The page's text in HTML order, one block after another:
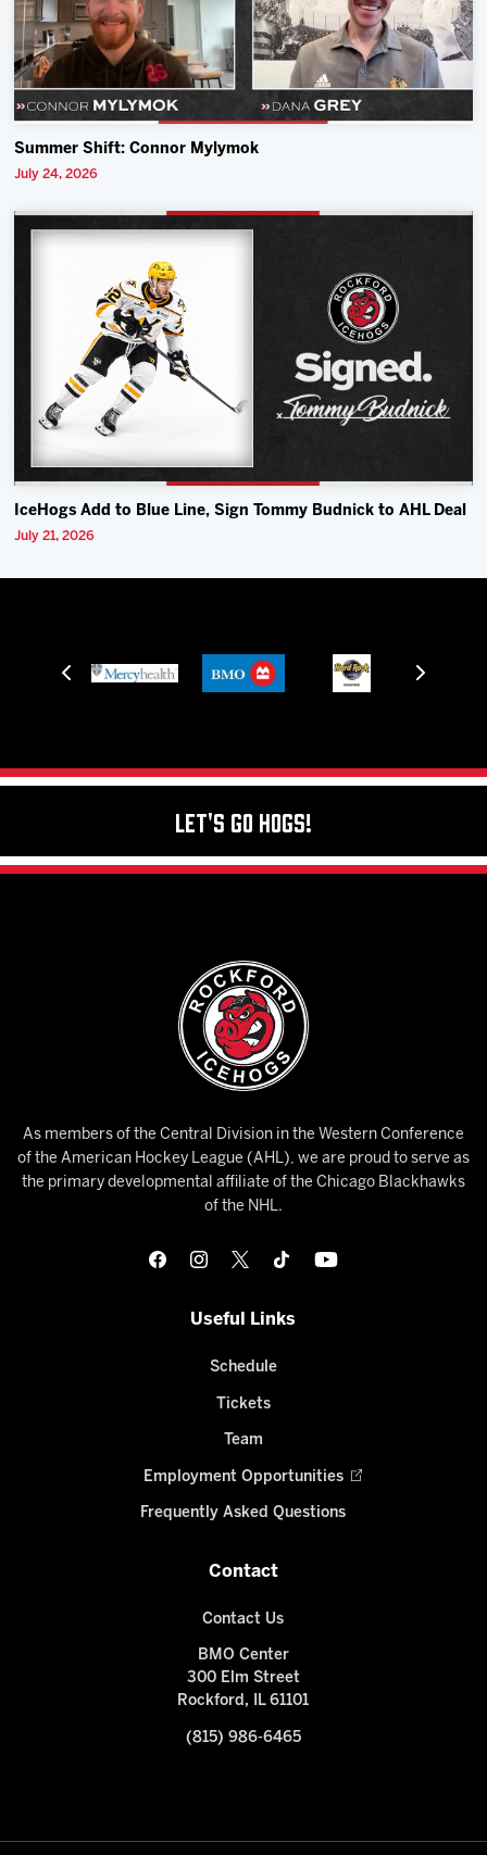
Summer Shift: Connor Mylymok
July 24, 2026
IceHogs Add to Blue Line, Sign Tommy Budnick to AHL Deal
July 21, 2026
Let's Go Hogs!
As members of the Central Division in the Western Conference
of the American Hockey League (AHL), we are proud to serve as
the primary developmental affiliate of the Chicago Blackhawks
of the NHL.
Useful Links
Schedule
Tickets
Team
Employment Opportunities
Frequently Asked Questions
Contact
Contact Us
BMO Center
300 Elm Street
Rockford, IL 61101
(815) 986-6465